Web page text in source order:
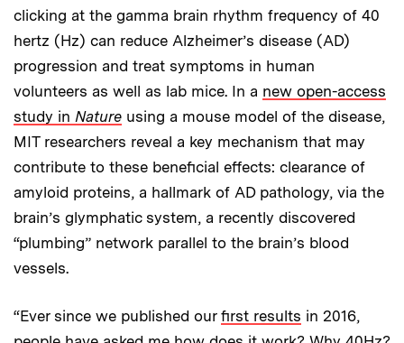
clicking at the gamma brain rhythm frequency of 40
hertz (Hz) can reduce Alzheimer’s disease (AD)
progression and treat symptoms in human
volunteers as well as lab mice. In a new open-access
study in Nature using a mouse model of the disease,
MIT researchers reveal a key mechanism that may
contribute to these beneficial effects: clearance of
amyloid proteins, a hallmark of AD pathology, via the
brain’s glymphatic system, a recently discovered
“plumbing” network parallel to the brain’s blood
vessels.
“Ever since we published our first results in 2016,